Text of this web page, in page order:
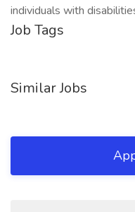
individuals with
Job Tags
Similar Jobs